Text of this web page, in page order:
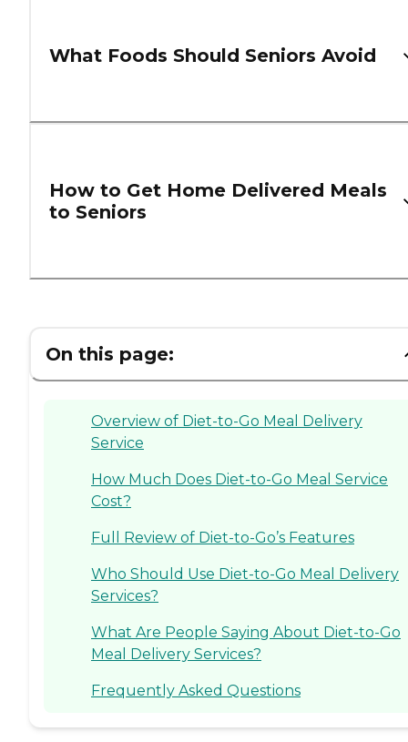
What Foods Should Seniors Avoid
How to Get Home Delivered Meals
to Seniors
On this page:
Overview of Diet-to-Go Meal Delivery
Service
How Much Does Diet-to-Go Meal Service
Cost?
Full Review of Diet-to-Go’s Features
Who Should Use Diet-to-Go Meal Delivery
Services?
What Are People Saying About Diet-to-Go
Meal Delivery Services?
Frequently Asked Questions